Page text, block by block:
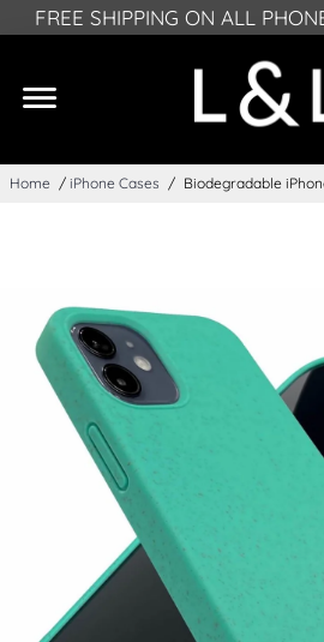
FREE SHIPPING ON ALL
PLEASE NOTE: DUE TO GPSR,
IRELAND
Home / iPhone Cases / Biodegradable